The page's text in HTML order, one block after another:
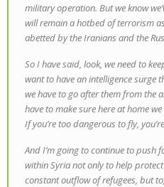
military operation. But we know
will remain a hotbed of terrorism
abetted by the Iranians and the
So I have said, look, we need to
want to have an intelligence surge
we have to go after them from the
have to make sure here at home
If you’re too dangerous to fly,
And I’m going to continue to push
within Syria not only to help
constant outflow of refugees, but